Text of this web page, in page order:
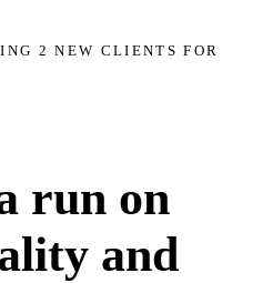
2 NEW CLIENTS FOR
run on
and